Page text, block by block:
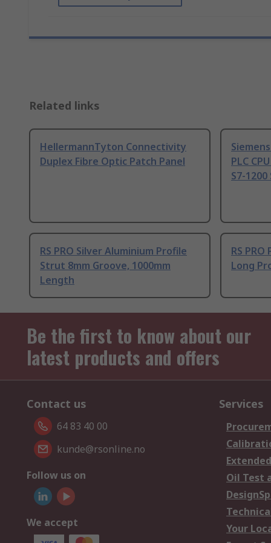
Related links
HellermannTyton Connectivity
Duplex Fibre Optic Patch Panel
PLC
S7-
RS PRO Silver Aluminium Profile
Strut 8mm Groove, 1000mm
Length
RS
Long
Be the first to know about our
latest products and offers
Contact us
64 83 40 00
kunde@rsonline.no
Follow us on
We accept
Services
Oil Test
Your